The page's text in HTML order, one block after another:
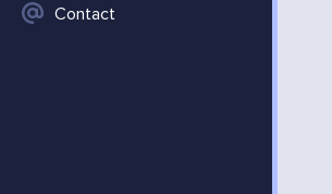
Contact